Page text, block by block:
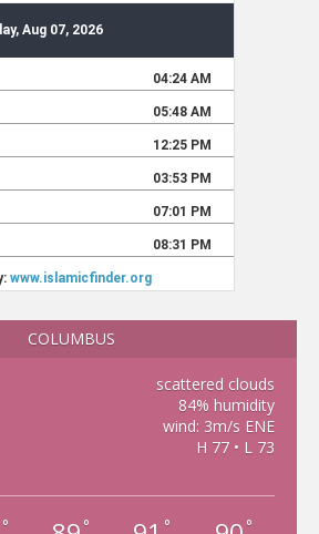
COLUMBUS
scattered clouds
84% humidity
wind: 3m/s ENE
H 77 • L 73
° ° ° °